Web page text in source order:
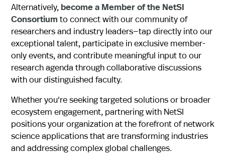
Alternatively, become a Member of the NetSI
Consortium to connect with our community of
researchers and industry leaders—tap directly into our
exceptional talent, participate in exclusive member-
only events, and contribute meaningful input to our
research agenda through collaborative discussions
with our distinguished faculty.
Whether you're seeking targeted solutions or broader
ecosystem engagement, partnering with NetSI
positions your organization at the forefront of network
science applications that are transforming industries
and addressing complex global challenges.